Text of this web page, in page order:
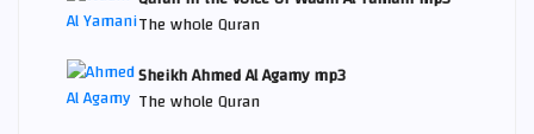
The whole Quran
Sheikh Ahmed Al Agamy mp3
The whole Quran